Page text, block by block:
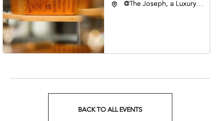
@The Joseph, a Luxury
37201
BACK TO ALL EVENTS